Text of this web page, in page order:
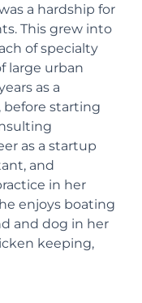
a hardship for
This grew into
of specialty
large urban
as a
before starting
as a startup
and
in her
enjoys boating
and dog in her
keeping,